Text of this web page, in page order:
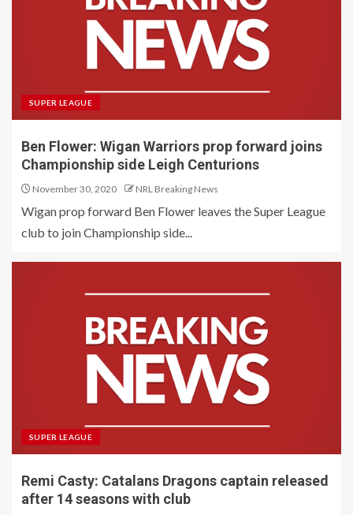
SUPER LEAGUE
Ben Flower: Wigan Warriors prop forward joins
Championship side Leigh Centurions
November 30, 2020 NRL Breaking News
Wigan prop forward Ben Flower leaves the Super League
club to join Championship side...
SUPER LEAGUE
Remi Casty: Catalans Dragons captain released
after 14 seasons with club